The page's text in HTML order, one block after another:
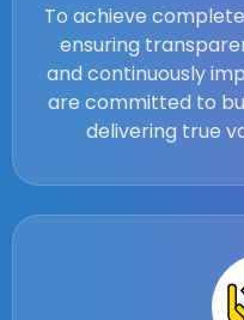
To achieve
ensuring
and continuously
are committed to
delivering true